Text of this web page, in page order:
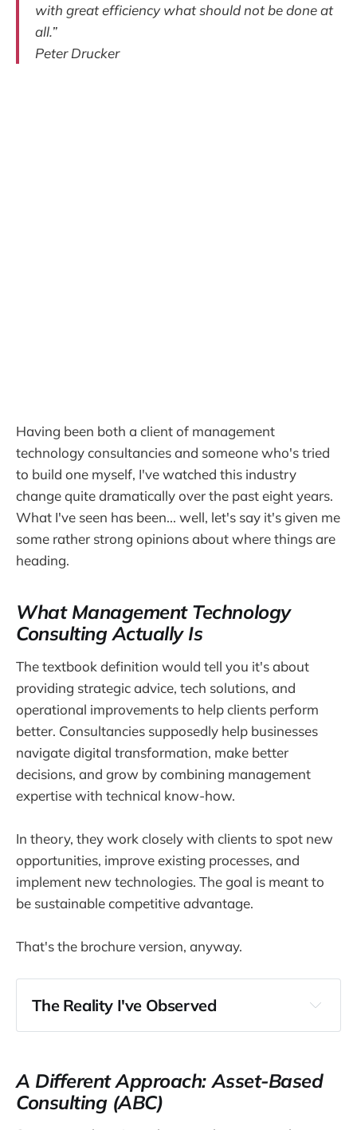
with great efficiency what should not be done at
all.”
Peter Drucker
Having been both a client of management
technology consultancies and someone who's tried
to build one myself, I've watched this industry
change quite dramatically over the past eight years.
What I've seen has been... well, let's say it's given me
some rather strong opinions about where things are
heading.
What Management Technology
Consulting Actually Is
The textbook definition would tell you it's about
providing strategic advice, tech solutions, and
operational improvements to help clients perform
better. Consultancies supposedly help businesses
navigate digital transformation, make better
decisions, and grow by combining management
expertise with technical know-how.
In theory, they work closely with clients to spot new
opportunities, improve existing processes, and
implement new technologies. The goal is meant to
be sustainable competitive advantage.
That's the brochure version, anyway.
The Reality I've Observed
A Different Approach: Asset-Based
Consulting (ABC)